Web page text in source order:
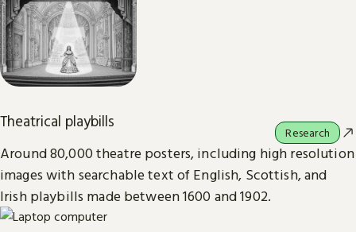
Theatrical playbills
Around 80,000 theatre posters, including high resolution
images with searchable text of English, Scottish, and
Irish playbills made between 1600 and 1902.
Research